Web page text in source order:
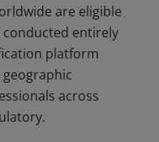
are eligible
entirely
platform
across